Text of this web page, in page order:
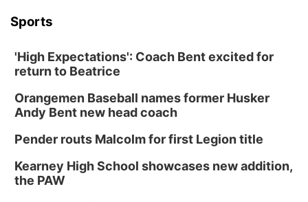
Sports
'High Expectations': Coach Bent excited for
return to Beatrice
Orangemen Baseball names former Husker
Andy Bent new head coach
Pender routs Malcolm for first Legion title
Kearney High School showcases new addition,
the PAW